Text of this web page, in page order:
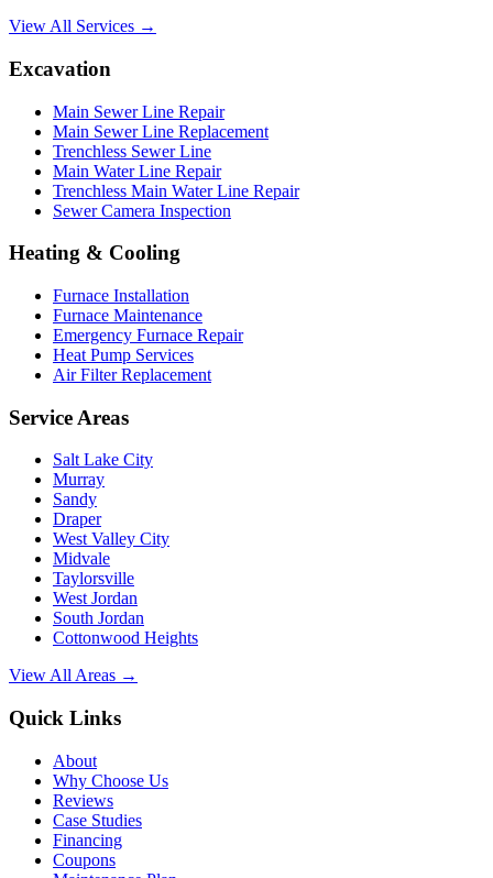
View All Services →
Excavation
Main Sewer Line Repair
Main Sewer Line Replacement
Trenchless Sewer Line
Main Water Line Repair
Trenchless Main Water Line Repair
Sewer Camera Inspection
Heating & Cooling
Furnace Installation
Furnace Maintenance
Emergency Furnace Repair
Heat Pump Services
Air Filter Replacement
Service Areas
Salt Lake City
Murray
Sandy
Draper
West Valley City
Midvale
Taylorsville
West Jordan
South Jordan
Cottonwood Heights
View All Areas →
Quick Links
About
Why Choose Us
Reviews
Case Studies
Financing
Coupons